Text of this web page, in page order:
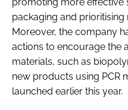
packaging and
Moreover, the company
actions to encourage the
materials, such as
new products using PCR
launched earlier this year.